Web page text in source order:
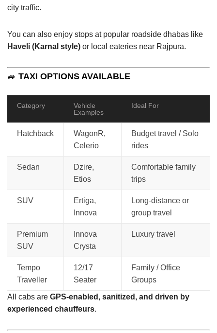
city traffic.
You can also enjoy stops at popular roadside dhabas like
Haveli (Karnal style) or local eateries near Rajpura.
🚙 TAXI OPTIONS AVAILABLE
Category
Vehicle
Examples
Ideal For
Hatchback
WagonR,
Celerio
Budget travel / Solo
rides
Sedan
Dzire,
Etios
Comfortable family
trips
SUV
Ertiga,
Innova
Long-distance or
group travel
Premium
SUV
Innova
Crysta
Luxury travel
Tempo
Traveller
12/17
Seater
Family / Office
Groups
All cabs are GPS-enabled, sanitized, and driven by
experienced chauffeurs.